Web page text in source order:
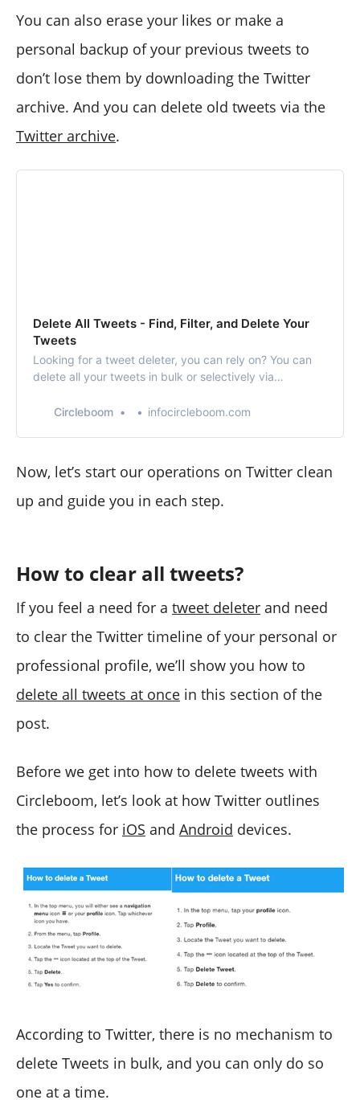
You can also erase your likes or make a
personal backup of your previous tweets to
don’t lose them by downloading the Twitter
archive. And you can delete old tweets via the
Twitter archive.
Delete All Tweets - Find, Filter, and Delete Your
Tweets
Looking for a tweet deleter, you can rely on? You can
delete all your tweets in bulk or selectively via
Circleboom
infocircleboom.com
Now, let’s start our operations on Twitter clean
up and guide you in each step.
How to clear all tweets?
If you feel a need for a tweet deleter and need
to clear the Twitter timeline of your personal or
professional profile, we’ll show you how to
delete all tweets at once in this section of the
post.
Before we get into how to delete tweets with
Circleboom, let’s look at how Twitter outlines
the process for iOS and Android devices.
According to Twitter, there is no mechanism to
delete Tweets in bulk, and you can only do so
one at a time.